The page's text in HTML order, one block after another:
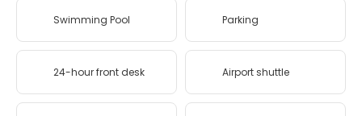
Swimming Pool Parking
24-hour front desk Airport shuttle